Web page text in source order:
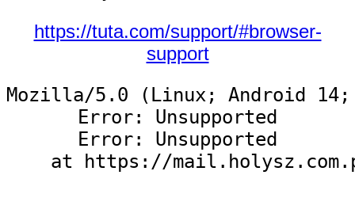
https://tuta.com/support/#browser-
support
Mozilla/5.0 (Linux; Android 14;
Error: Unsupported
Error: Unsupported
at https://